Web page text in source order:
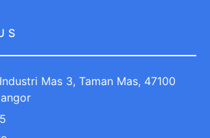
Mas 3, Taman Mas, 47100